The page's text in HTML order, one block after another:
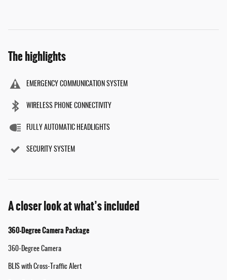
The highlights
EMERGENCY COMMUNICATION SYSTEM
WIRELESS PHONE CONNECTIVITY
FULLY AUTOMATIC HEADLIGHTS
SECURITY SYSTEM
A closer look at what’s included
360-Degree Camera Package
360-Degree Camera
BLIS with Cross-Traffic Alert